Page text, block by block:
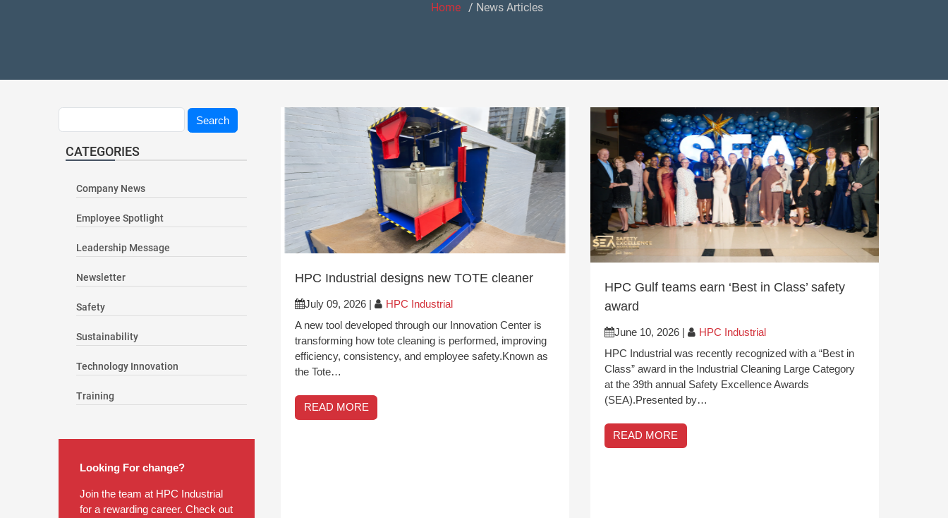
Home News Articles
HPC Industrial designs new TOTE cleaner
July 09, 2026 |
HPC Industrial
A new tool developed through our Innovation Center is
transforming how tote cleaning is performed, improving
efficiency, consistency, and employee safety.Known as
the Tote…
READ MORE
HPC Gulf teams earn ‘Best in Class’ safety
award
June 10, 2026 |
HPC Industrial
HPC Industrial was recently recognized with a “Best in
Class” award in the Industrial Cleaning Large Category
at the 39th annual Safety Excellence Awards
(SEA).Presented by…
READ MORE
Search
CATEGORIES
Company News
Employee Spotlight
Leadership Message
Newsletter
Safety
Sustainability
Technology Innovation
Training
Looking For change?
Join the team at HPC Industrial
for a rewarding career. Check out